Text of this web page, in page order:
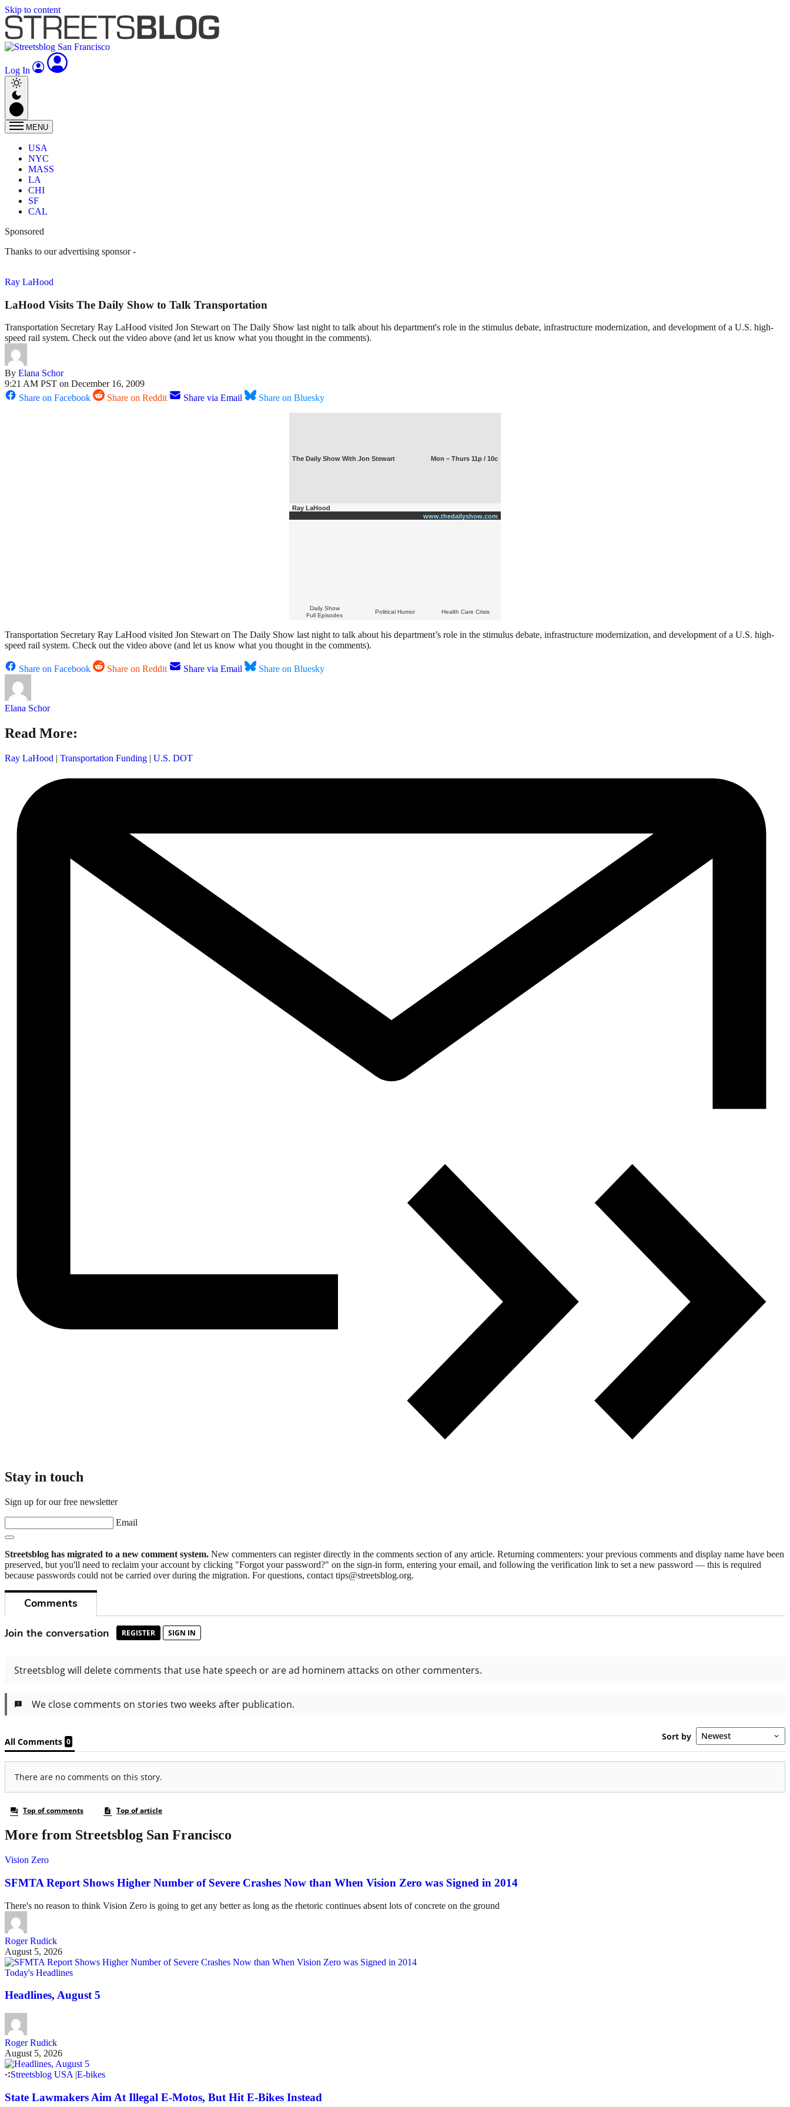
Skip to content
Log In
MENU
USA
NYC
MASS
LA
CHI
SF
CAL
Sponsored
Thanks to our advertising sponsor -
Ray LaHood
LaHood Visits The Daily Show to Talk Transportation
Transportation Secretary Ray LaHood visited Jon Stewart on The Daily Show last night to talk about his department's role in the stimulus debate, infrastructure modernization, and development of a U.S. high-
speed rail system. Check out the video above (and let us know what you thought in the comments).
By Elana Schor
9:21 AM PST on December 16, 2009
Share on Facebook
Share on Reddit Share via Email Share on Bluesky
The Daily Show With Jon Stewart Mon – Thurs 11p / 10c
Ray LaHood
www.thedailyshow.com
Daily Show
Full Episodes
Political Humor Health Care Crisis
Transportation Secretary Ray LaHood visited Jon Stewart on The Daily Show last night to talk about his department’s role in the stimulus debate, infrastructure modernization, and development of a U.S. high-
speed rail system. Check out the video above (and let us know what you thought in the comments).
Share on Facebook Share on Reddit Share via Email Share on Bluesky
Elana Schor
Read More:
Ray LaHood | Transportation Funding | U.S. DOT
Stay in touch
Sign up for our free newsletter
Email
Streetsblog has migrated to a new comment system. New commenters can register directly in the comments section of any article. Returning commenters: your previous comments and display name have been
preserved, but you'll need to reclaim your account by clicking "Forgot your password?" on the sign-in form, entering your email, and following the verification link to set a new password — this is required
because passwords could not be carried over during the migration. For questions, contact tips@streetsblog.org.
More from Streetsblog San Francisco
Vision Zero
SFMTA Report Shows Higher Number of Severe Crashes Now than When Vision Zero was Signed in 2014
There's no reason to think Vision Zero is going to get any better as long as the rhetoric continues absent lots of concrete on the ground
Roger Rudick
August 5, 2026
Today's Headlines
Headlines, August 5
Roger Rudick
August 5, 2026
Streetsblog USA |E-bikes
State Lawmakers Aim At Illegal E-Motos, But Hit E-Bikes Instead